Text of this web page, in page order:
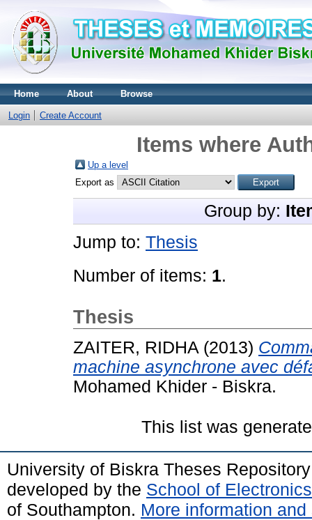
Home About Browse
Login Create Account
Items where
Up a level
Export as
Group by:
Jump to: Thesis
Number of items: 1.
Thesis
ZAITER, RIDHA (2013)
machine asynchrone avec
Mohamed Khider - Biskra.
This list was
University of Biskra Theses
developed by the School of
of Southampton. More information